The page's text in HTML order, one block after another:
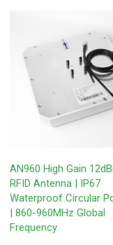
AN960 High Gain
RFID Antenna | IP67
Waterproof Circular
| 860-960MHz Global
Frequency